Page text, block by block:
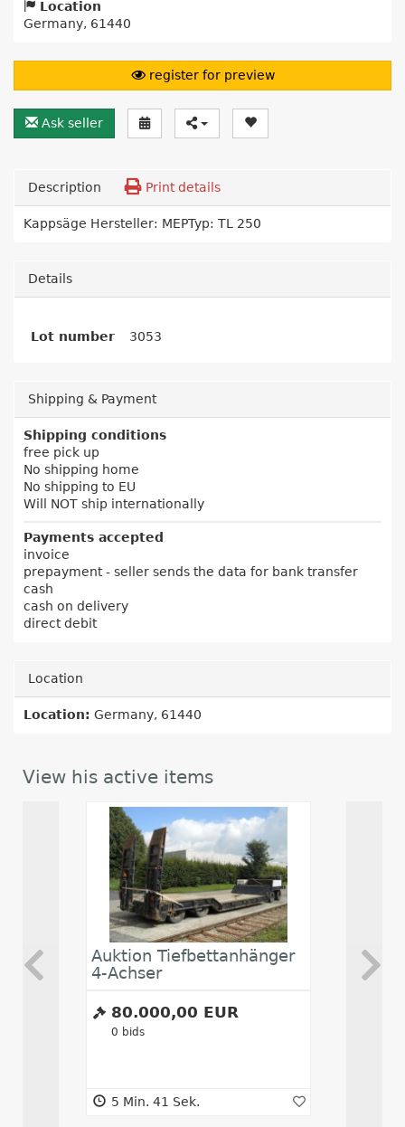
Location
Germany, 61440
register for preview
Ask seller
Description Print details
Kappsäge Hersteller: MEPTyp: TL 250
Details
Lot number 3053
Shipping & Payment
Shipping conditions
free pick up
No shipping home
No shipping to EU
Will NOT ship internationally
Payments accepted
invoice
prepayment - seller sends the data for bank transfer
cash
cash on delivery
direct debit
Location
Location: Germany, 61440
View his active items
Auktion Tiefbettanhänger
4-Achser
80.000,00 EUR
0 bids
5 Min. 41 Sek.